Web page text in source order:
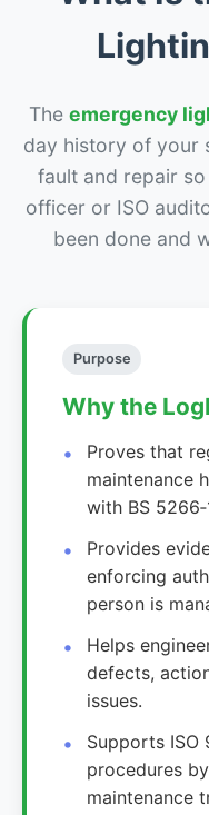
The emergency
day history of your
fault and repair
officer or ISO
been done and
Purpose
Why the
Proves that
maintenance
with BS
Provides
enforcing
person is
Helps
defects,
issues.
Supports ISO
procedures
maintenance